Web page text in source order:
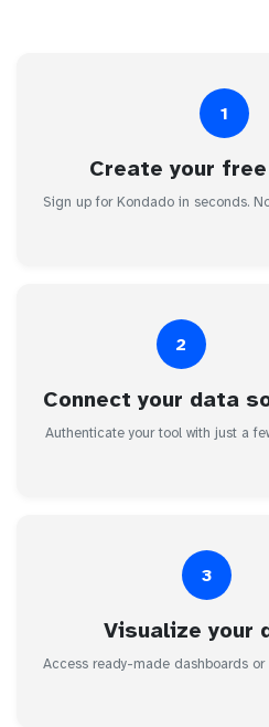
1
Create your
Sign up for Kondado in seconds.
2
Connect your data
Authenticate your tool with just a
3
Visualize your
Access ready-made dashboards or